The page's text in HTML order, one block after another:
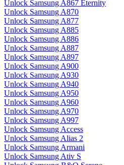
Unlock Samsung A867 Eternity
Unlock Samsung A870
Unlock Samsung A877
Unlock Samsung A885
Unlock Samsung A886
Unlock Samsung A887
Unlock Samsung A897
Unlock Samsung A900
Unlock Samsung A930
Unlock Samsung A940
Unlock Samsung A950
Unlock Samsung A960
Unlock Samsung A970
Unlock Samsung A997
Unlock Samsung Access
Unlock Samsung Alias 2
Unlock Samsung Armani
Unlock Samsung Ativ S